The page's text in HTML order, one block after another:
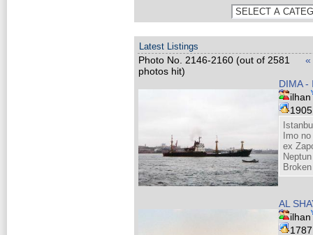
Latest Listings
Photo No. 2146-2160 (out of 2581
photos hit)
«
DIMA -
ilhan
Imo
ex
AL
ilhan